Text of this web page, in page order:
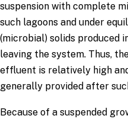
suspension with complete
such lagoons and under
(microbial) solids produced
leaving the system. Thus,
effluent is relatively high
generally provided after
Because of a suspended